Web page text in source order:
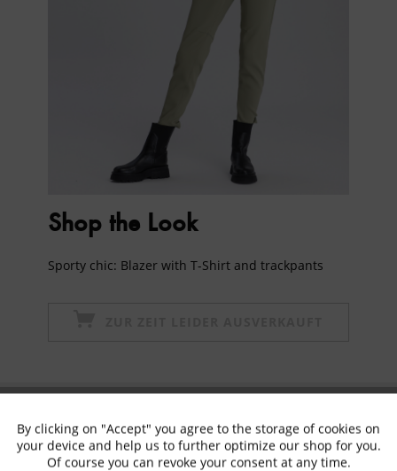
Shop the Look
Sporty chic: Blazer with T-Shirt and trackpants
✓ Exclusive offers ✓ The latest trends
Functional Active
By clicking on "Accept" you agree to the storage of cookies on
your device and help us to further optimize our shop for you.
Of course you can revoke your consent at any time.